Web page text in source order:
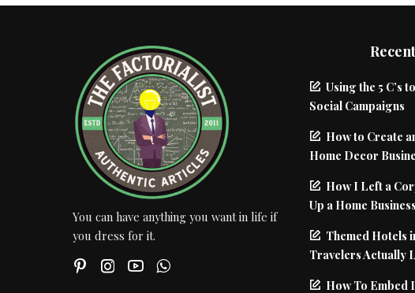
You can have anything you want in life if
you dress for it.
Using the 5 C’s
Social Campaigns
How to Create
Home Decor
How I Left a
Up a Home
Themed Hotels
Travelers Actually
How To Embed